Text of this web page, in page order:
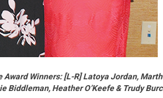
Winners: [L-R] Latoya Jordan,
Biddleman, Heather O’Keefe & Trudy